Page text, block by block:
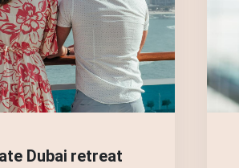
Dubai retreat